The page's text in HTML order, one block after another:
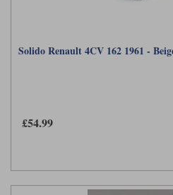
Solido Renault 4CV 162 1961 -
£54.99